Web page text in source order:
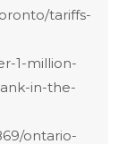
tariffs-
1-million-
in-the-
ontario-